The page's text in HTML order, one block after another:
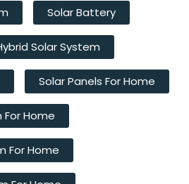
Solar Battery
Solar System
Solar Panels For Home
For Home
For Home